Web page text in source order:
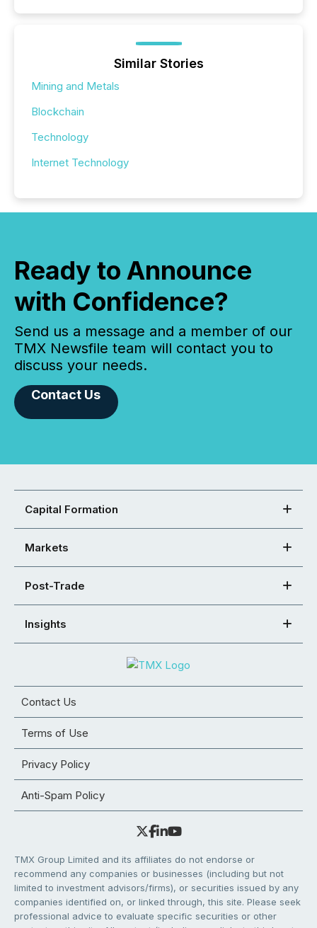
Similar Stories
Mining and Metals
Blockchain
Technology
Internet Technology
Ready to Announce
with Confidence?
Send us a message and a member of our
TMX Newsfile team will contact you to
discuss your needs.
Contact Us
Capital Formation
Markets
Post-Trade
Insights
Contact Us
Terms of Use
Privacy Policy
Anti-Spam Policy
TMX Group Limited and its affiliates do not endorse or
recommend any companies or businesses (including but not
limited to investment advisors/firms), or securities issued by any
companies identified on, or linked through, this site. Please seek
professional advice to evaluate specific securities or other